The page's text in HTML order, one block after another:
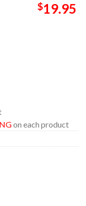
$19.95
on each product